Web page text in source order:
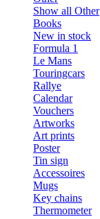
Show all Other
Books
New in stock
Formula 1
Le Mans
Touringcars
Rallye
Calendar
Vouchers
Artworks
Art prints
Poster
Tin sign
Accessoires
Mugs
Key chains
Thermometer